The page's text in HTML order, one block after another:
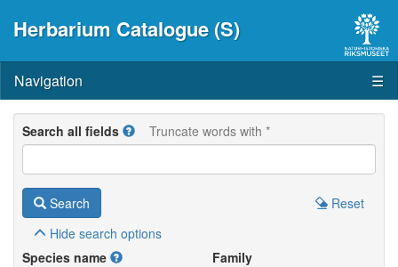
Herbarium Catalogue (S)
Navigation ☰
Search all fields Truncate words with *
Search
Reset
Hide search options
Species name
Family